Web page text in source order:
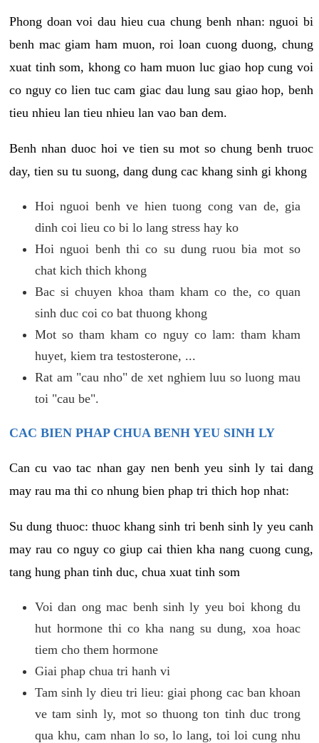
Phong doan voi dau hieu cua chung benh nhan: nguoi bi
benh mac giam ham muon, roi loan cuong duong, chung
xuat tinh som, khong co ham muon luc giao hop cung voi
co nguy co lien tuc cam giac dau lung sau giao hop, benh
tieu nhieu lan tieu nhieu lan vao ban dem.
Benh nhan duoc hoi ve tien su mot so chung benh truoc
day, tien su tu suong, dang dung cac khang sinh gi khong
Hoi nguoi benh ve hien tuong cong van de, gia
dinh coi lieu co bi lo lang stress hay ko
Hoi nguoi benh thi co su dung ruou bia mot so
chat kich thich khong
Bac si chuyen khoa tham kham co the, co quan
sinh duc coi co bat thuong khong
Mot so tham kham co nguy co lam: tham kham
huyet, kiem tra testosterone, ...
Rat am "cau nho" de xet nghiem luu so luong mau
toi "cau be".
CAC BIEN PHAP CHUA BENH YEU SINH LY
Can cu vao tac nhan gay nen benh yeu sinh ly tai dang
may rau ma thi co nhung bien phap tri thich hop nhat:
Su dung thuoc: thuoc khang sinh tri benh sinh ly yeu canh
may rau co nguy co giup cai thien kha nang cuong cung,
tang hung phan tinh duc, chua xuat tinh som
Voi dan ong mac benh sinh ly yeu boi khong du
hut hormone thi co kha nang su dung, xoa hoac
tiem cho them hormone
Giai phap chua tri hanh vi
Tam sinh ly dieu tri lieu: giai phong cac ban khoan
ve tam sinh ly, mot so thuong ton tinh duc trong
qua khu, cam nhan lo so, lo lang, toi loi cung nhu